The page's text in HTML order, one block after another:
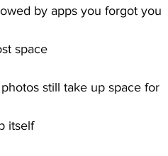
by apps you forgot you
space
still take up space for
itself